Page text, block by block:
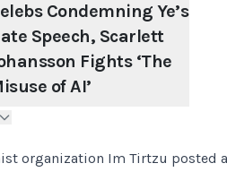
Condemning Ye’s
Speech, Scarlett
Fights ‘The
of AI’
organization Im Tirtzu posted a